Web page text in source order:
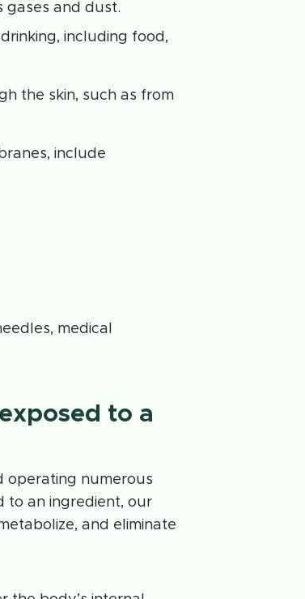
gases and dust.
including food,
the skin, such as from
include
medical
to a
operating numerous
to an ingredient, our
and eliminate